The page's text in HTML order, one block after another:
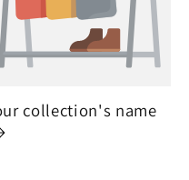
collection's name